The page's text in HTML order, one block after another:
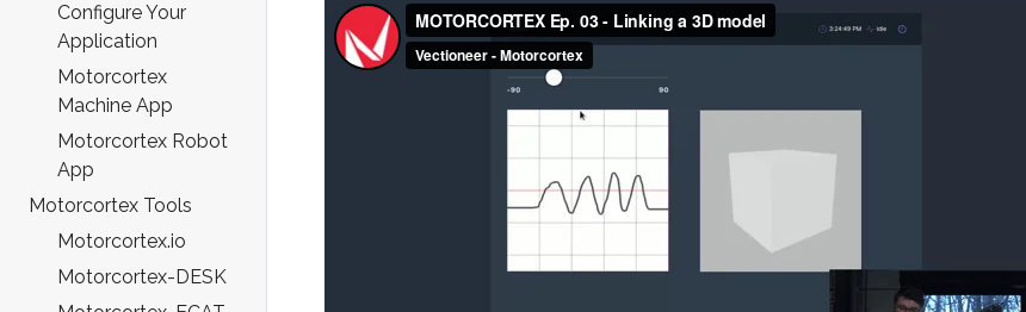
Configure Your
Application
Motorcortex
Machine App
Motorcortex Robot
App
Motorcortex Tools
Motorcortex.io
Motorcortex-DESK